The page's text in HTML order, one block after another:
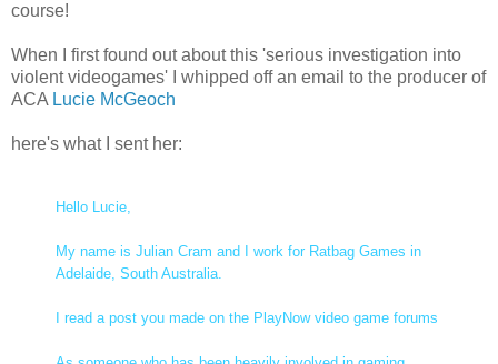
course!
When I first found out about this 'serious investigation into
violent videogames' I whipped off an email to the producer of
ACA Lucie McGeoch
here's what I sent her:
Hello Lucie,
My name is Julian Cram and I work for Ratbag Games in
Adelaide, South Australia.
I read a post you made on the PlayNow video game forums